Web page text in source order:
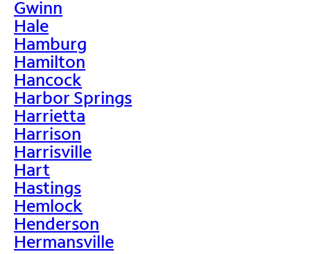
Gwinn
Hale
Hamburg
Hamilton
Hancock
Harbor Springs
Harrietta
Harrison
Harrisville
Hart
Hastings
Hemlock
Henderson
Hermansville